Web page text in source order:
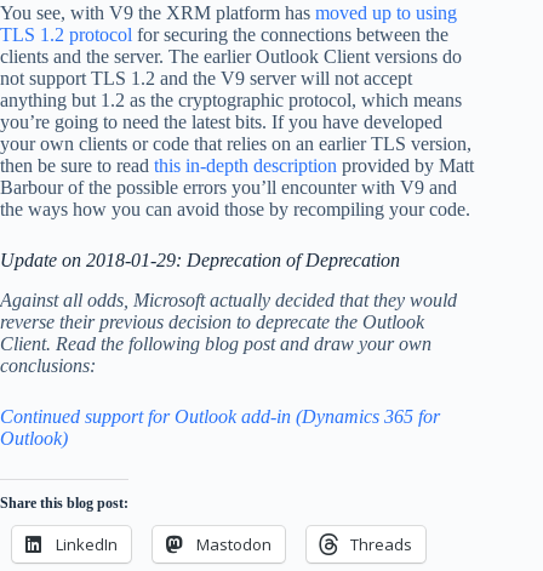
You see, with V9 the XRM platform has moved up to using
TLS 1.2 protocol for securing the connections between the
clients and the server. The earlier Outlook Client versions do
not support TLS 1.2 and the V9 server will not accept
anything but 1.2 as the cryptographic protocol, which means
you’re going to need the latest bits. If you have developed
your own clients or code that relies on an earlier TLS version,
then be sure to read this in-depth description provided by Matt
Barbour of the possible errors you’ll encounter with V9 and
the ways how you can avoid those by recompiling your code.
Update on 2018-01-29: Deprecation of Deprecation
Against all odds, Microsoft actually decided that they would
reverse their previous decision to deprecate the Outlook
Client. Read the following blog post and draw your own
conclusions:
Continued support for Outlook add-in (Dynamics 365 for
Outlook)
Share this blog post:
LinkedIn Mastodon Threads